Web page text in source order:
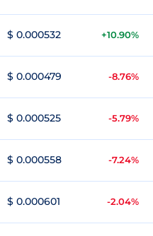
$ 0.000532 +10.90%
$ 0.000479 -8.76%
$ 0.000525 -5.79%
$ 0.000558 -7.24%
$ 0.000601 -2.04%